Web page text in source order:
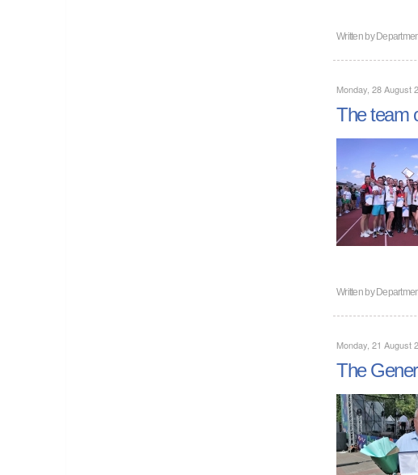
Written by
Monday, 28 August
The team
Written by
Monday, 21 August
The